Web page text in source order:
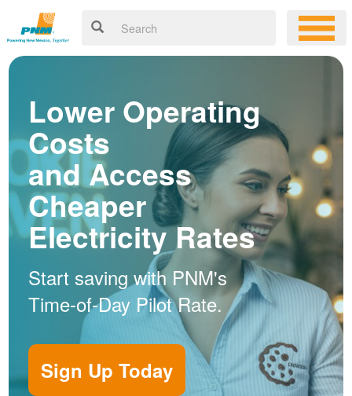
Lower Operating
Costs
and Access
Cheaper
Electricity Rates
Start saving with PNM's
Time-of-Day Pilot Rate.
Sign Up Today